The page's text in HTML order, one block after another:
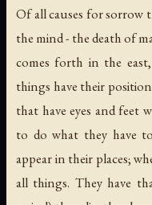
Of all causes for sorrow
the mind - the death of
comes forth in the
things have their
that have eyes and feet
to do what they have
appear in their places;
all things. They have